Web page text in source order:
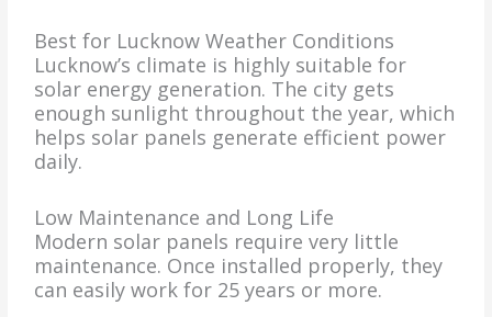
Best for Lucknow Weather Conditions
Lucknow’s climate is highly suitable for
solar energy generation. The city gets
enough sunlight throughout the year, which
helps solar panels generate efficient power
daily.
Low Maintenance and Long Life
Modern solar panels require very little
maintenance. Once installed properly, they
can easily work for 25 years or more.